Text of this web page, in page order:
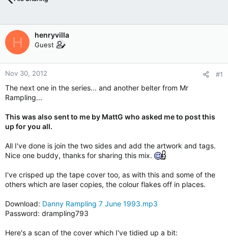
H henryvilla
Guest
Nov 30, 2012 #1
The next one in the series... and another belter from Mr
Rampling...
This was also sent to me by MattG who asked me to post this
up for you all.
All I've done is join the two sides and add the artwork and tags.
Nice one buddy, thanks for sharing this mix.
I've crisped up the tape cover too, as with this and some of the
others which are laser copies, the colour flakes off in places.
Download: Danny Rampling 7 June 1993.mp3
Password: drampling793
Here's a scan of the cover which I've tidied up a bit: